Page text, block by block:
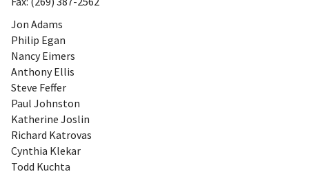
Jon Adams
Philip Egan
Nancy Eimers
Anthony Ellis
Steve Feffer
Paul Johnston
Katherine Joslin
Richard Katrovas
Cynthia Klekar
Todd Kuchta